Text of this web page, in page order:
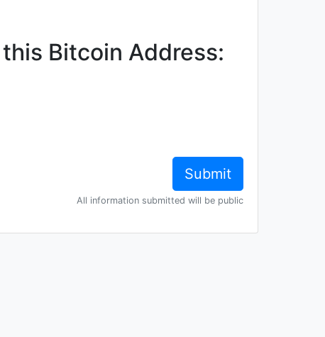
Bitcoin Address:
All information submitted will be public